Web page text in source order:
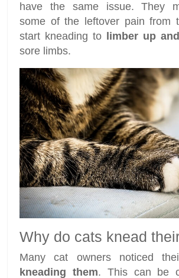
have the same issue. They
some of the leftover pain from
start kneading to
limber up
sore limbs.
Why do cats knead
Many cat owners noticed
kneading them. This can be